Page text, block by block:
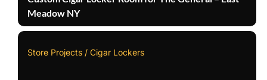
Meadow NY
Store Projects / Cigar Lockers